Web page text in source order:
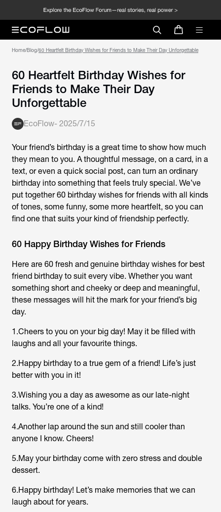
Home/Blog/60 Heartfelt Birthday Wishes for Friends to Make Their Day Unforgettable
60 Heartfelt Birthday Wishes for
Friends to Make Their Day
Unforgettable
EcoFlow- 2025/7/15
Your friend’s birthday is a great time to show how much
they mean to you. A thoughtful message, on a card, in a
text, or even a quick social post, can turn an ordinary
birthday into something that feels truly special. We’ve
put together 60 birthday wishes for friends with all kinds
of tones, some funny, some more heartfelt, so you can
find one that suits your kind of friendship perfectly.
60 Happy Birthday Wishes for Friends
Here are 60 fresh and genuine birthday wishes for best
friend birthday to suit every vibe. Whether you want
something short and cheeky or deep and meaningful,
these messages will hit the mark for your friend’s big
day.
1.Cheers to you on your big day! May it be filled with
laughs and all your favourite things.
2.Happy birthday to a true gem of a friend! Life’s just
better with you in it!
3.Wishing you a day as awesome as our late-night
talks. You’re one of a kind!
4.Another lap around the sun and still cooler than
anyone I know. Cheers!
5.May your birthday come with zero stress and double
dessert.
6.Happy birthday! Let’s make memories that we can
laugh about for years.